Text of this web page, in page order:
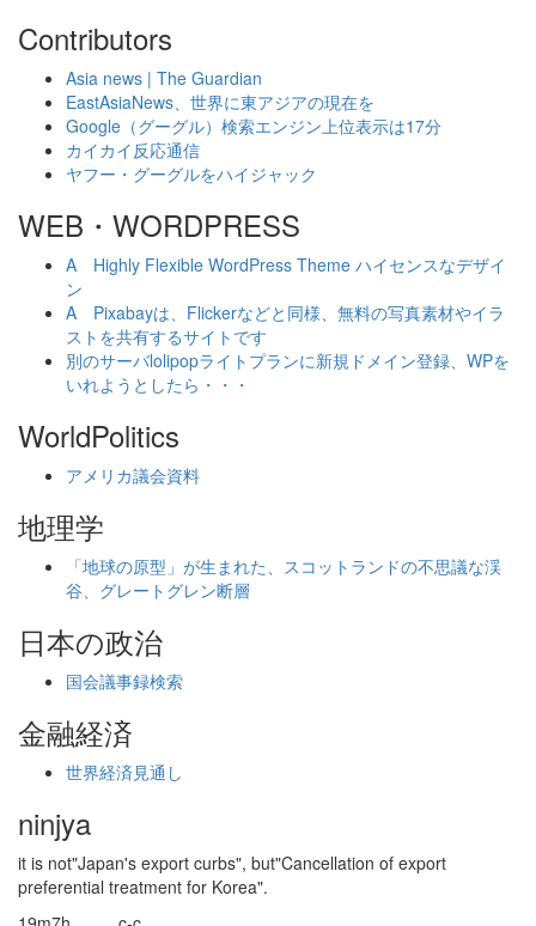
Contributors
Asia news | The Guardian
EastAsiaNews、世界に東アジアの現在を
Google（グーグル）検索エンジン上位表示は17分
カイカイ反応通信
ヤフー・グーグルをハイジャック
WEB・WORDPRESS
A Highly Flexible WordPress Theme ハイセンスなデザイ
ン
A Pixabayは、Flickerなどと同様、無料の写真素材やイラ
ストを共有するサイトです
別のサーバlolipopライトプランに新規ドメイン登録、WPを
いれようとしたら・・・
WorldPolitics
アメリカ議会資料
地理学
「地球の原型」が生まれた、スコットランドの不思議な渓
谷、グレートグレン断層
日本の政治
国会議事録検索
金融経済
世界経済見通し
ninjya
it is not"Japan's export curbs", but"Cancellation of export
preferential treatment for Korea".